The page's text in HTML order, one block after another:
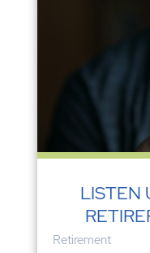
LISTEN
Retirement